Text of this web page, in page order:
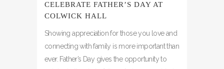
CELEBRATE FATHER’S DAY AT
COLWICK HALL
Showing appreciation for those you love and
connecting with family is more important than
ever. Father’s Day gives the opportunity to